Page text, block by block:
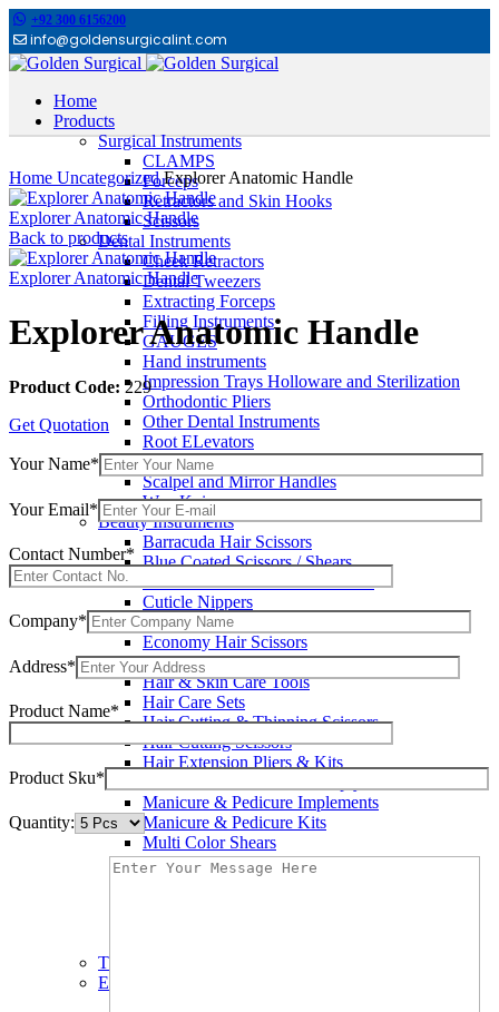
+92 300 6156200
info@goldensurgicalint.com
Home
Products
Surgical Instruments
CLAMPS
Forceps
Retractors and Skin Hooks
Scissors
Dental Instruments
Cheek Retractors
Dental Tweezers
Extracting Forceps
Filling Instruments
GAUGES
Hand instruments
Impression Trays Holloware and Sterilization
Orthodontic Pliers
Other Dental Instruments
Root ELevators
Rubber Dam Instruments
Scalpel and Mirror Handles
Wax Knives
Beauty Instruments
Barracuda Hair Scissors
Blue Coated Scissors / Shears
Cuticle & Personal Care Scissors
Cuticle Nippers
Cuticle Pushers
Economy Hair Scissors
Economy Hair Thinning Scissors
Hair & Skin Care Tools
Hair Care Sets
Hair Cutting & Thinning Scissors
Hair Cutting Scissors
Hair Extension Pliers & Kits
Manicure & Pedicure Implements
Manicure & Pedicure Kits
Multi Color Shears
Nail & Pedicure Cutters
Pedicure & Nail Care Tools
TC instruments
Electrosurgical
Home UncategorizedExplorer Anatomic Handle
Explorer Anatomic Handle
Back to products
Explorer Anatomic Handle
Explorer Anatomic Handle
Product Code: 229
Get Quotation
Your Name*
Your Email*
Contact Number*
Company*
Address*
Product Name*
Product Sku*
Quantity: